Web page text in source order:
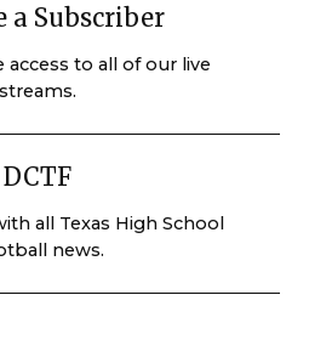
a Subscriber
access to all of our live
streams.
DCTF
all Texas High School
news.